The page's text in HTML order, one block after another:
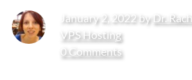
January 2, 2022 by Dr.
VPS Hosting
0 Comments